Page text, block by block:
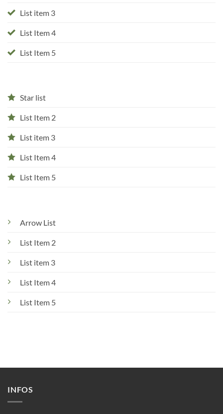
List item 3
List Item 4
List Item 5
Star list
List Item 2
List item 3
List Item 4
List Item 5
Arrow List
List Item 2
List item 3
List Item 4
List Item 5
INFOS